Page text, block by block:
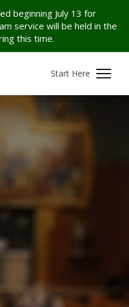
beginning July 13 for
service will be held in the
this time.
Start Here